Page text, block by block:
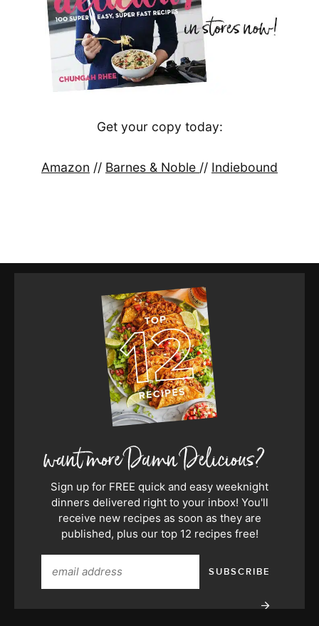
Get your copy today:
Amazon // Barnes & Noble // Indiebound
Sign up for FREE quick and easy weeknight
dinners delivered right to your inbox! You'll
receive new recipes as soon as they are
published, plus our top 12 recipes free!